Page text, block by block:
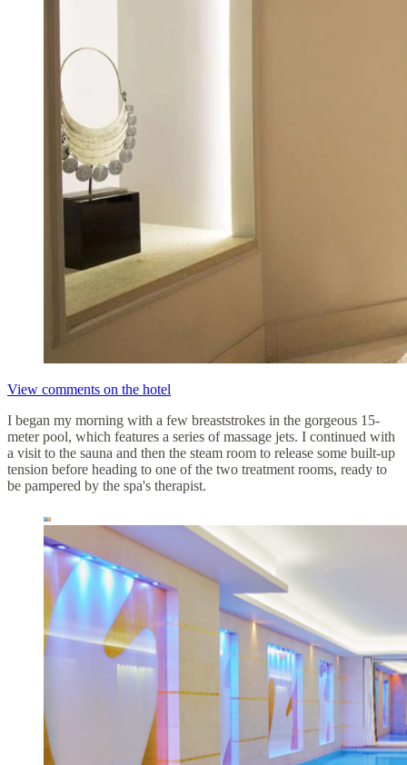
View comments on the hotel
I began my morning with a few breaststrokes in the gorgeous 15-
meter pool, which features a series of massage jets. I continued with
a visit to the sauna and then the steam room to release some built-up
tension before heading to one of the two treatment rooms, ready to
be pampered by the spa's therapist.